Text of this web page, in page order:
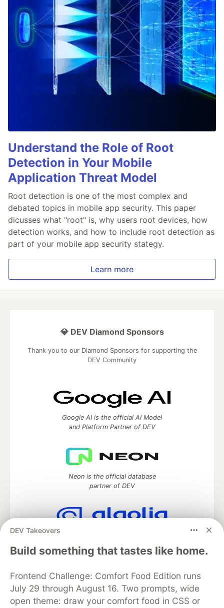
Understand the Role of Root
Detection in Your Mobile
Application Threat Model
Root detection is one of the most complex and
debated topics in mobile app security. This paper
dicusses what "root" is, why users root devices, how
detection works, and how to include root detection as
part of your mobile app security stategy.
Learn more
DEV Takeovers
Build something that tastes like home.
Frontend Challenge: Comfort Food Edition runs
July 29 through August 16. Two prompts, wide
open theme: draw your comfort food in CSS or
💎 DEV Diamond Sponsors
Thank you to our Diamond Sponsors for supporting the
DEV Community
Google AI is the official AI Model
and Platform Partner of DEV
Neon is the official database
partner of DEV
Algolia is the official search partner
of DEV
DEV Community— A space to discuss and keep up software
development and manage your software career